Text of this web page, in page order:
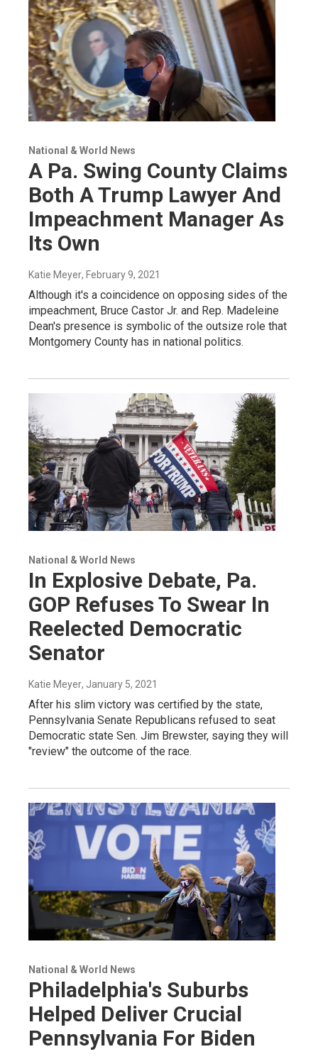
National & World News
A Pa. Swing County Claims
Both A Trump Lawyer And
Impeachment Manager As
Its Own
Katie Meyer, February 9, 2021
Although it's a coincidence on opposing sides of the
impeachment, Bruce Castor Jr. and Rep. Madeleine
Dean's presence is symbolic of the outsize role that
Montgomery County has in national politics.
National & World News
In Explosive Debate, Pa.
GOP Refuses To Swear In
Reelected Democratic
Senator
Katie Meyer, January 5, 2021
After his slim victory was certified by the state,
Pennsylvania Senate Republicans refused to seat
Democratic state Sen. Jim Brewster, saying they will
"review" the outcome of the race.
National & World News
Philadelphia's Suburbs
Helped Deliver Crucial
Pennsylvania For Biden